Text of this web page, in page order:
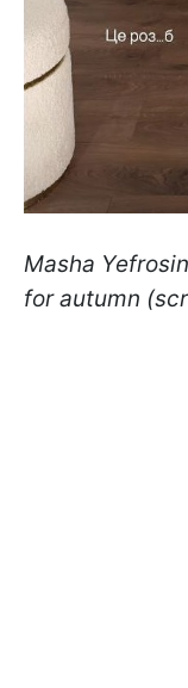
Masha
for autumn